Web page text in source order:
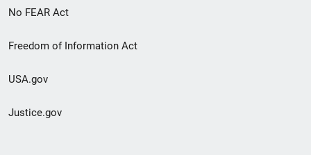
No FEAR Act
Freedom of Information Act
USA.gov
Justice.gov